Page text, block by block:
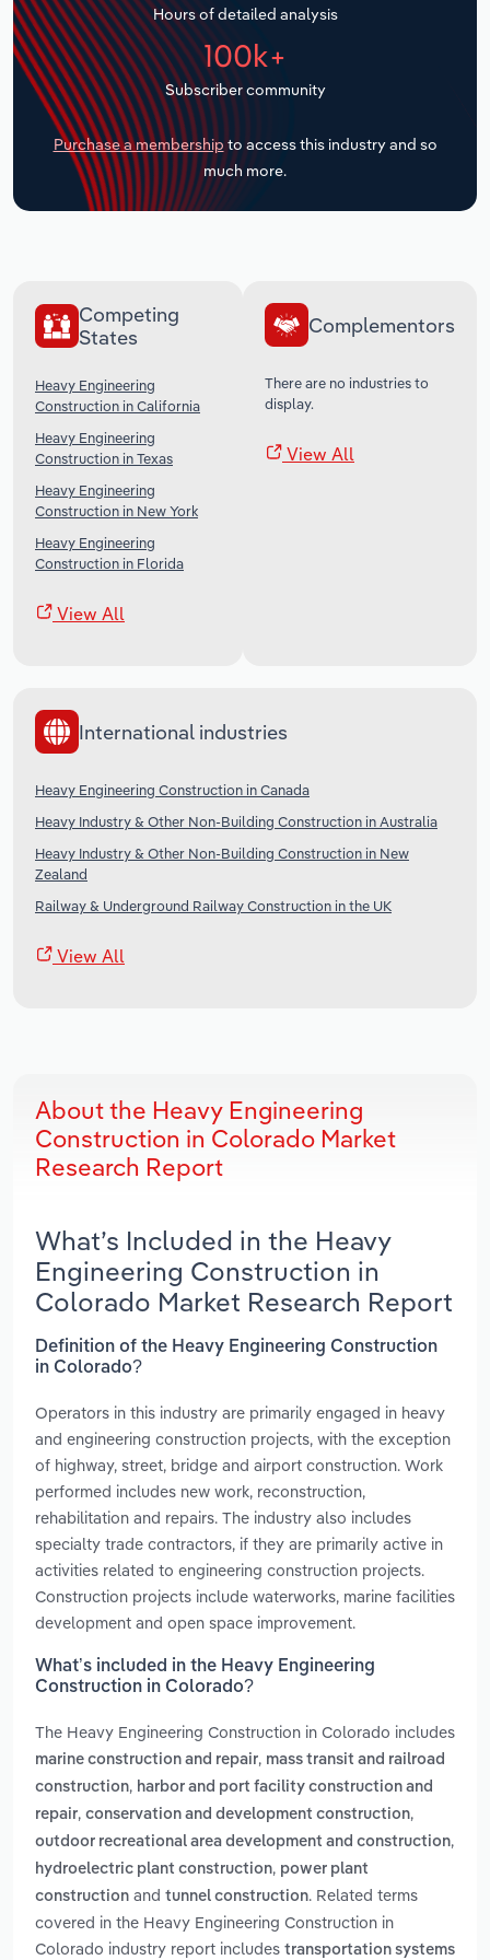
Hours of detailed analysis
100k+
Subscriber community
Purchase a membership to access this industry and so
much more.
Competing
States
Heavy Engineering
Construction in California
Heavy Engineering
Construction in Texas
Heavy Engineering
Construction in New York
Heavy Engineering
Construction in Florida
View All
Complementors
There are no industries to
display.
View All
International industries
Heavy Engineering Construction in Canada
Heavy Industry & Other Non-Building Construction in Australia
Heavy Industry & Other Non-Building Construction in New
Zealand
Railway & Underground Railway Construction in the UK
View All
About the Heavy Engineering
Construction in Colorado Market
Research Report
What’s Included in the Heavy
Engineering Construction in
Colorado Market Research Report
Definition of the Heavy Engineering Construction
in Colorado?
Operators in this industry are primarily engaged in heavy
and engineering construction projects, with the exception
of highway, street, bridge and airport construction. Work
performed includes new work, reconstruction,
rehabilitation and repairs. The industry also includes
specialty trade contractors, if they are primarily active in
activities related to engineering construction projects.
Construction projects include waterworks, marine facilities
development and open space improvement.
What’s included in the Heavy Engineering
Construction in Colorado?
The Heavy Engineering Construction in Colorado includes
marine construction and repair, mass transit and railroad
construction, harbor and port facility construction and
repair, conservation and development construction,
outdoor recreational area development and construction,
hydroelectric plant construction, power plant
construction and tunnel construction. Related terms
covered in the Heavy Engineering Construction in
Colorado industry report includes transportation systems
Transportation and Warehousing
Utilities
Wholesale Trade